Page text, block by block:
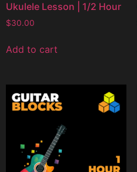
Ukulele Lesson | 1/2 Hour
$30.00
Add to cart